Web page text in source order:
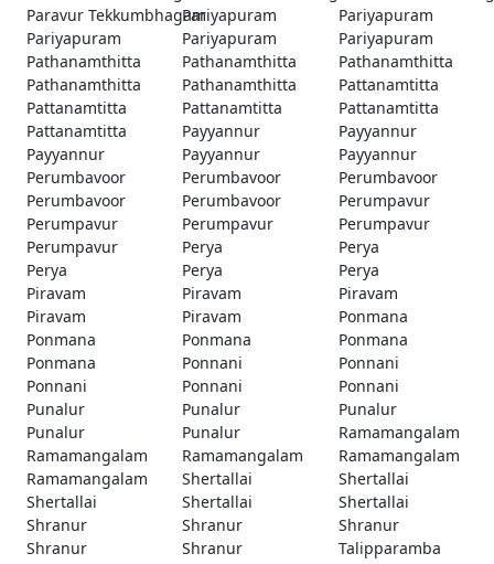
Paravur TekkumbhagamPariyapuram
Pariyapuram
Pariyapuram
Pariyapuram
Pariyapuram
Pathanamthitta
Pathanamthitta
Pathanamthitta
Pathanamthitta
Pathanamthitta
Pattanamtitta
Pattanamtitta
Pattanamtitta
Pattanamtitta
Pattanamtitta
Payyannur
Payyannur
Payyannur
Payyannur
Payyannur
Perumbavoor
Perumbavoor
Perumbavoor
Perumbavoor
Perumbavoor
Perumpavur
Perumpavur
Perumpavur
Perumpavur
Perumpavur
Perya
Perya
Perya
Perya
Perya
Piravam
Piravam
Piravam
Piravam
Piravam
Ponmana
Ponmana
Ponmana
Ponmana
Ponmana
Ponnani
Ponnani
Ponnani
Ponnani
Ponnani
Punalur
Punalur
Punalur
Punalur
Punalur
Ramamangalam
Ramamangalam
Ramamangalam
Ramamangalam
Ramamangalam
Shertallai
Shertallai
Shertallai
Shertallai
Shertallai
Shranur
Shranur
Shranur
Shranur
Shranur
Talipparamba